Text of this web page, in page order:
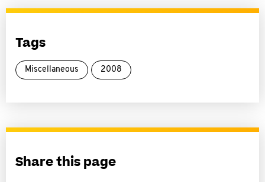
Tags
Miscellaneous 2008
Share this page